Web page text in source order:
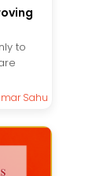
to
Sahu